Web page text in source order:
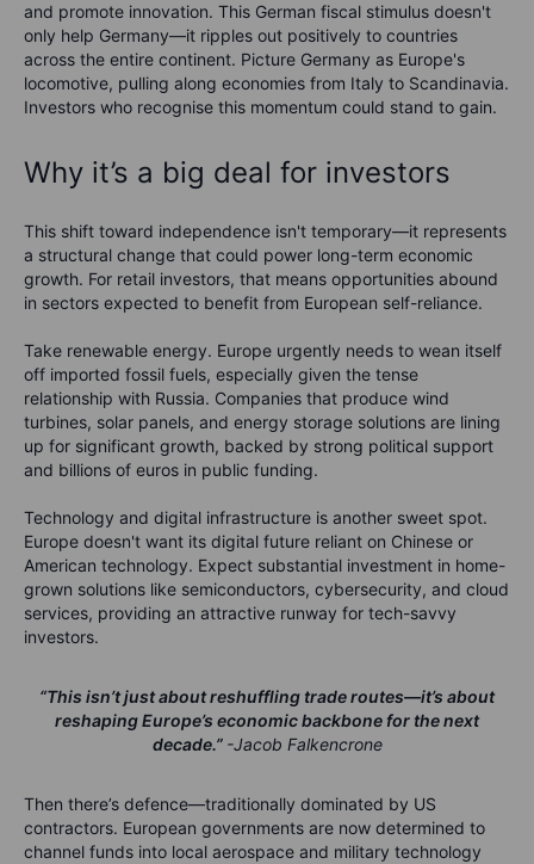
and promote innovation. This German fiscal stimulus doesn't
only help Germany—it ripples out positively to countries
across the entire continent. Picture Germany as Europe's
locomotive, pulling along economies from Italy to Scandinavia.
Investors who recognise this momentum could stand to gain.
Why it’s a big deal for investors
This shift toward independence isn't temporary—it represents
a structural change that could power long-term economic
growth. For retail investors, that means opportunities abound
in sectors expected to benefit from European self-reliance.
Take renewable energy. Europe urgently needs to wean itself
off imported fossil fuels, especially given the tense
relationship with Russia. Companies that produce wind
turbines, solar panels, and energy storage solutions are lining
up for significant growth, backed by strong political support
and billions of euros in public funding.
Technology and digital infrastructure is another sweet spot.
Europe doesn't want its digital future reliant on Chinese or
American technology. Expect substantial investment in home-
grown solutions like semiconductors, cybersecurity, and cloud
services, providing an attractive runway for tech-savvy
investors.
“This isn’t just about reshuffling trade routes—it’s about
reshaping Europe’s economic backbone for the next
decade.” -Jacob Falkencrone
Then there’s defence—traditionally dominated by US
contractors. European governments are now determined to
channel funds into local aerospace and military technology